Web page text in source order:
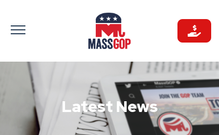
to
content
Latest News